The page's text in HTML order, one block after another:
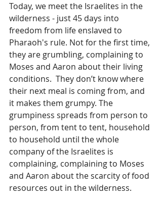
Today, we meet the Israelites in the
wilderness - just 45 days into
freedom from life enslaved to
Pharaoh's rule. Not for the first time,
they are grumbling, complaining to
Moses and Aaron about their living
conditions.  They don’t know where
their next meal is coming from, and
it makes them grumpy. The
grumpiness spreads from person to
person, from tent to tent, household
to household until the whole
company of the Israelites is
complaining, complaining to Moses
and Aaron about the scarcity of food
resources out in the wilderness.